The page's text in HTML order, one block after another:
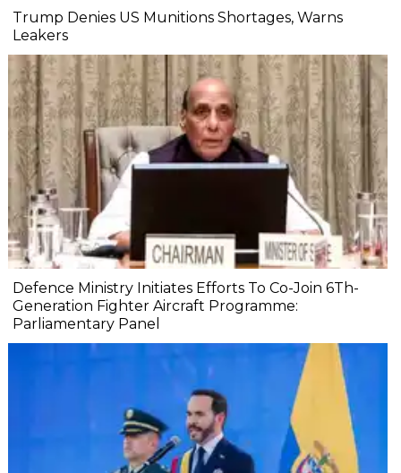
Trump Denies US Munitions Shortages, Warns
Leakers
Defence Ministry Initiates Efforts To Co-Join 6Th-
Generation Fighter Aircraft Programme:
Parliamentary Panel